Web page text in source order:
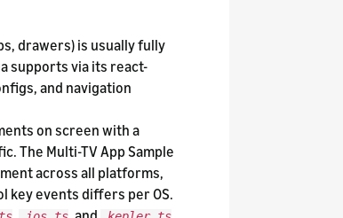
drawers) is usually fully
supports via its react-
and navigation
on screen with a
The Multi-TV App Sample
across all platforms,
key events differs per OS.